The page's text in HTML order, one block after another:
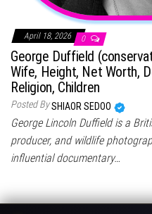
April 18, 2026 0
George Duffield
Wife, Height, Net Worth,
Religion, Children
Posted BySHIAOR SEDOO
George Lincoln Duffield is a
producer, and wildlife
influential documentary…